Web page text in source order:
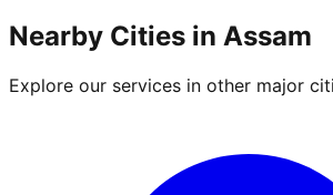
Nearby Cities in Assam
Explore our services in other major